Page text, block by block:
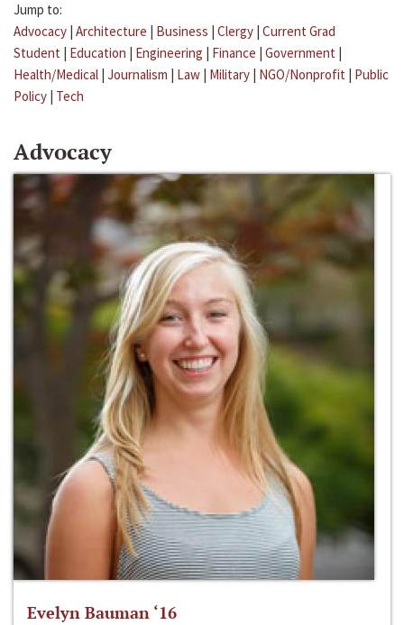
Jump to:
Advocacy | Architecture | Business | Clergy | Current Grad
Student | Education | Engineering | Finance | Government |
Health/Medical | Journalism | Law | Military | NGO/Nonprofit | Public
Policy | Tech
Advocacy
Evelyn Bauman ‘16